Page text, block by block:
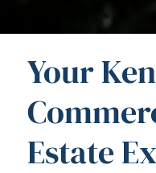
Your
Estate